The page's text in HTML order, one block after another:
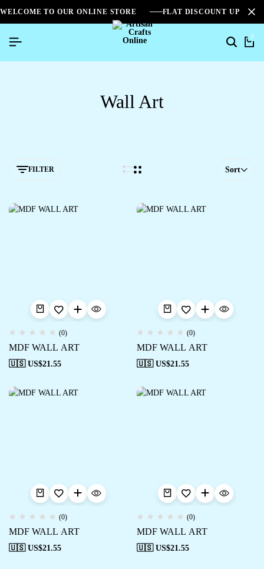
WELCOME TO OUR ONLINE STORE FLAT DISCOUNT UPTO
0
Wall Art
FILTER Sort
(0)
MDF WALL ART
🇺🇸 US$21.55
(0)
MDF WALL ART
🇺🇸 US$21.55
(0)
MDF WALL ART
🇺🇸 US$21.55
(0)
MDF WALL ART
🇺🇸 US$21.55